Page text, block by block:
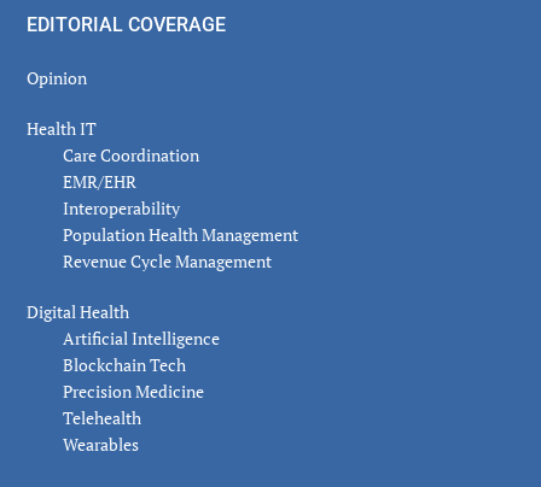
EDITORIAL COVERAGE
Opinion
Health IT
Care Coordination
EMR/EHR
Interoperability
Population Health Management
Revenue Cycle Management
Digital Health
Artificial Intelligence
Blockchain Tech
Precision Medicine
Telehealth
Wearables